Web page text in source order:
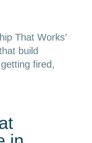
That Works’
build
fired,